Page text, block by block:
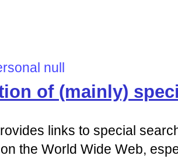
null
of (mainly)
links to special
the World Wide Web,